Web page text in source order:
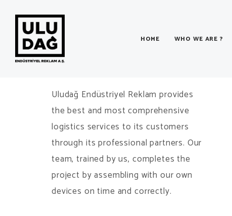
HOME WHO WE ARE ?
Logistics & Installation
Uludağ Endüstriyel Reklam provides
the best and most comprehensive
logistics services to its customers
through its professional partners. Our
team, trained by us, completes the
project by assembling with our own
devices on time and correctly.